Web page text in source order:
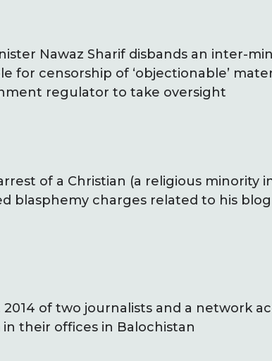
Nawaz Sharif disbands an inter-
for censorship of ‘objectionable’
regulator to take oversight
of a Christian (a religious minority
blasphemy charges related to his
of two journalists and a network
their offices in Balochistan